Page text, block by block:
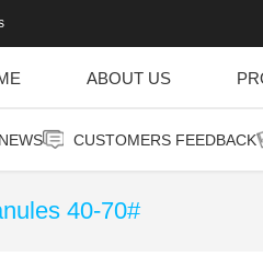
ABOUT US
NEWS CUSTOMERS FEEDBACK
40-70#